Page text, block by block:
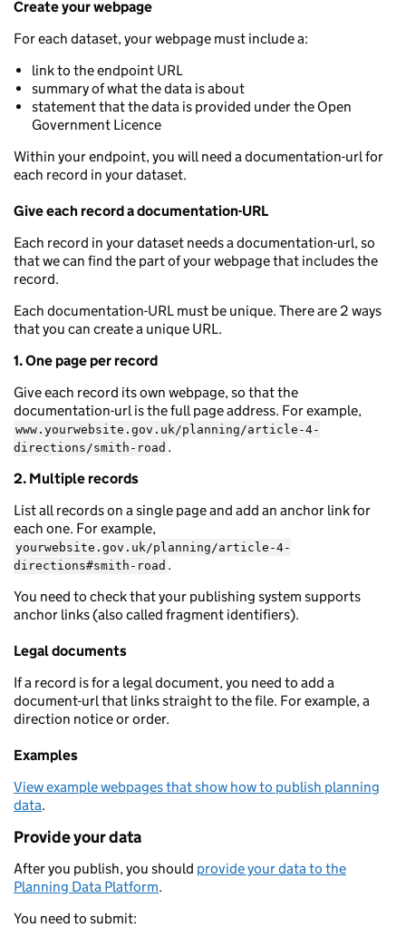
Create your webpage
For each dataset, your webpage must include a:
link to the endpoint URL
summary of what the data is about
statement that the data is provided under the Open
Government Licence
Within your endpoint, you will need a documentation-url for
each record in your dataset.
Give each record a documentation-URL
Each record in your dataset needs a documentation-url, so
that we can find the part of your webpage that includes the
record.
Each documentation-URL must be unique. There are 2 ways
that you can create a unique URL.
1. One page per record
Give each record its own webpage, so that the
documentation-url is the full page address. For example,
www.yourwebsite.gov.uk/planning/article-4-
directions/smith-road .
2. Multiple records
List all records on a single page and add an anchor link for
each one. For example,
yourwebsite.gov.uk/planning/article-4-
directions#smith-road .
You need to check that your publishing system supports
anchor links (also called fragment identifiers).
Legal documents
If a record is for a legal document, you need to add a
document-url that links straight to the file. For example, a
direction notice or order.
Examples
View example webpages that show how to publish planning
data.
Provide your data
After you publish, you should provide your data to the
Planning Data Platform.
You need to submit: